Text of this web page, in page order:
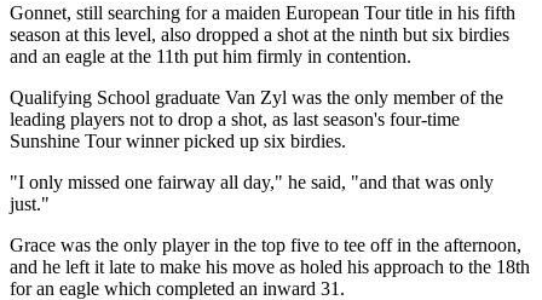
Gonnet, still searching for a maiden European Tour title in his fifth
season at this level, also dropped a shot at the ninth but six birdies
and an eagle at the 11th put him firmly in contention.
Qualifying School graduate Van Zyl was the only member of the
leading players not to drop a shot, as last season's four-time
Sunshine Tour winner picked up six birdies.
"I only missed one fairway all day," he said, "and that was only
just."
Grace was the only player in the top five to tee off in the afternoon,
and he left it late to make his move as holed his approach to the 18th
for an eagle which completed an inward 31.